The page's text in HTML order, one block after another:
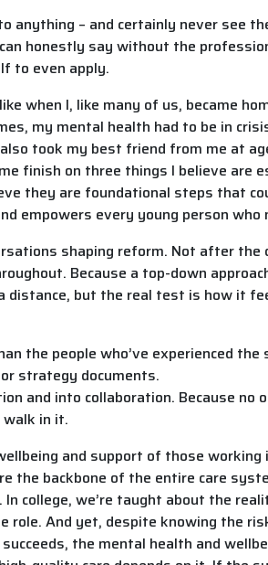
anything – and certainly never see
honestly say without the
to even apply.
when I, like many of us, became
my mental health had to be in
took my best friend from me at
finish on three things I believe are
they are foundational steps that
empowers every young person who
shaping reform. Not after the
Because a top-down
but the real test is how it
the people who’ve experienced
strategy documents.
and into collaboration. Because no
walk in it.
and support of those
the backbone of the entire care
college, we’re taught about the
And yet, despite knowing the
the mental health and